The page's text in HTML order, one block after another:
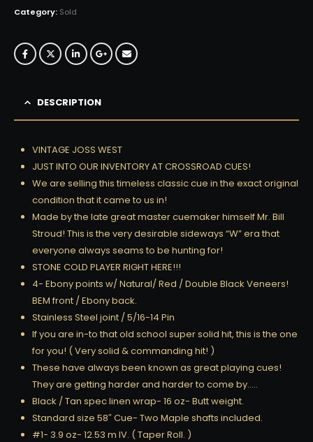
Category: Sold
DESCRIPTION
VINTAGE JOSS WEST
JUST INTO OUR INVENTORY AT CROSSROAD CUES!
We are selling this timeless classic cue in the exact original
condition that it came to us in!
Made by the late great master cuemaker himself Mr. Bill
Stroud! This is the very desirable sideways “W” era that
everyone always seams to be hunting for!
STONE COLD PLAYER RIGHT HERE!!!
4- Ebony points w/ Natural/ Red / Double Black Veneers!
BEM front / Ebony back.
Stainless Steel joint / 5/16-14 Pin
If you are in-to that old school super solid hit, this is the one
for you! ( Very solid & commanding hit! )
These have always been known as great playing cues!
They are getting harder and harder to come by…..
Black / Tan spec linen wrap- 16 oz- Butt weight.
Standard size 58″ Cue- Two Maple shafts included.
#1- 3.9 oz- 12.53 m IV. ( Taper Roll. )